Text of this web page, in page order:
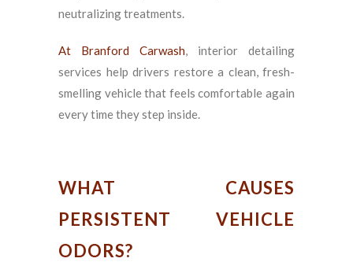
neutralizing treatments.
At Branford Carwash, interior detailing
services help drivers restore a clean, fresh-
smelling vehicle that feels comfortable again
every time they step inside.
WHAT CAUSES
PERSISTENT VEHICLE
ODORS?